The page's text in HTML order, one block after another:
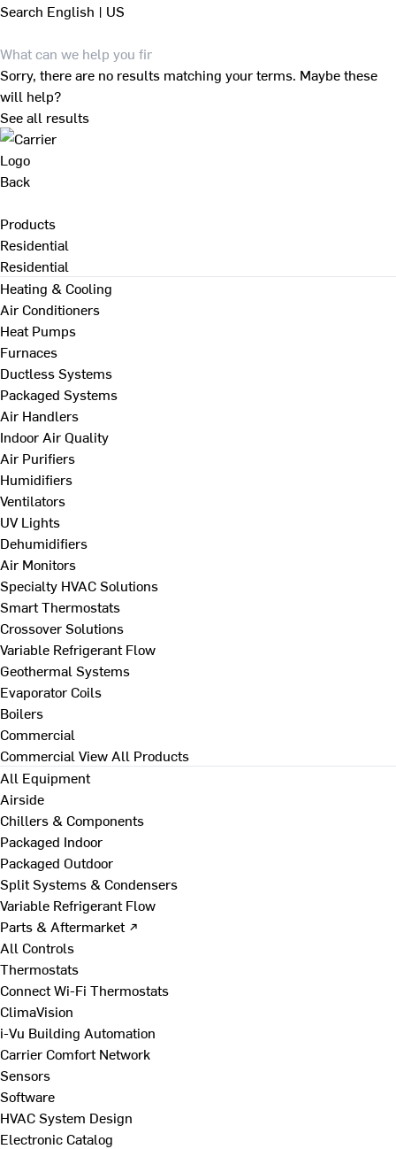
Search English | US
Sorry, there are no results matching your terms. Maybe these
will help?
See all results
Back
Products
Residential
Residential
Heating & Cooling
Air Conditioners
Heat Pumps
Furnaces
Ductless Systems
Packaged Systems
Air Handlers
Indoor Air Quality
Air Purifiers
Humidifiers
Ventilators
UV Lights
Dehumidifiers
Air Monitors
Specialty HVAC Solutions
Smart Thermostats
Crossover Solutions
Variable Refrigerant Flow
Geothermal Systems
Evaporator Coils
Boilers
Commercial
Commercial View All Products
All Equipment
Airside
Chillers & Components
Packaged Indoor
Packaged Outdoor
Split Systems & Condensers
Variable Refrigerant Flow
Parts & Aftermarket ↗
All Controls
Thermostats
Connect Wi-Fi Thermostats
ClimaVision
i-Vu Building Automation
Carrier Comfort Network
Sensors
Software
HVAC System Design
Electronic Catalog